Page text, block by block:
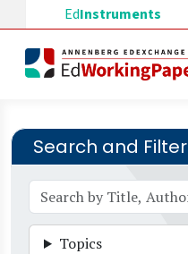
Skip to main content
EdInstruments
Search and Filter
Topics